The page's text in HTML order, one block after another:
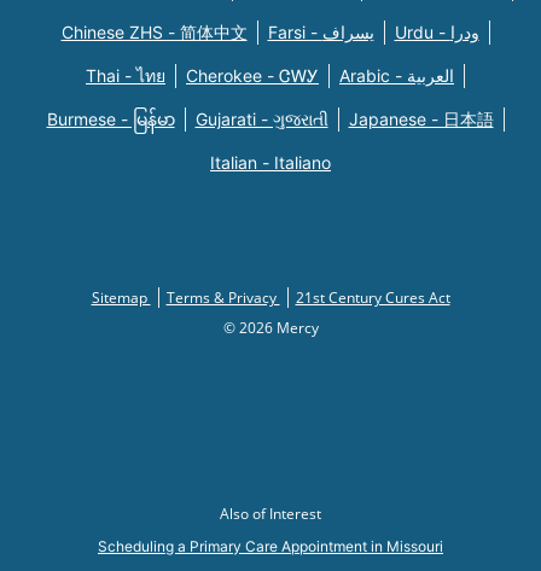
Chinese ZHS - 简体中文 Farsi - یسراف Urdu - ودرا
Thai - ไทย Cherokee - ᏣᎳᎩ Arabic - العربية
Burmese - မြန်မာ Gujarati - ગુજરાતી Japanese - 日本語
Italian - Italiano
Sitemap Terms & Privacy
21st Century Cures Act
© 2026 Mercy
Also of Interest
Scheduling a Primary Care Appointment in Missouri